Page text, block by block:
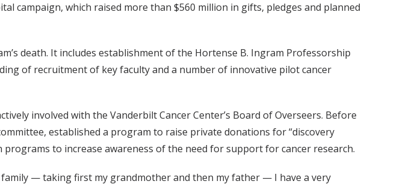
campaign, which raised more than $560 million in gifts, pledges and planned
death. It includes establishment of the Hortense B. Ingram Professorship
of recruitment of key faculty and a number of innovative pilot cancer
involved with the Vanderbilt Cancer Center’s Board of Overseers. Before
established a program to raise private donations for “discovery
to increase awareness of the need for support for cancer research.
family — taking first my grandmother and then my father — I have a very